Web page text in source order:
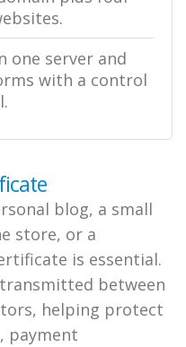
one server and
with a control
blog, a small
store, or a
is essential.
between
helping protect
payment